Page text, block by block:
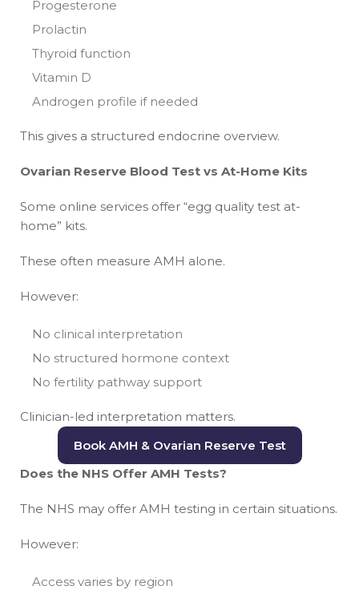
Progesterone
Prolactin
Thyroid function
Vitamin D
Androgen profile if needed
This gives a structured endocrine overview.
Ovarian Reserve Blood Test vs At-Home Kits
Some online services offer “egg quality test at-
home” kits.
These often measure AMH alone.
However:
No clinical interpretation
No structured hormone context
No fertility pathway support
Clinician-led interpretation matters.
Book AMH & Ovarian Reserve Test
Does the NHS Offer AMH Tests?
The NHS may offer AMH testing in certain situations.
However:
Access varies by region